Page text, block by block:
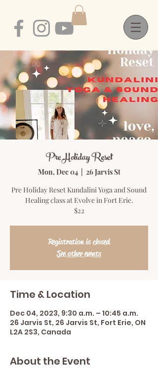
Pre Holiday Reset
Mon, Dec 04
  |
26 Jarvis St
Pre Holiday Reset Kundalini Yoga and Sound
Healing class at Evolve in Fort Erie.
$22
Registration is closed
See other events
Time & Location
Dec 04, 2023, 9:30 a.m. – 10:45 a.m.
26 Jarvis St, 26 Jarvis St, Fort Erie, ON
L2A 2S3, Canada
About the Event